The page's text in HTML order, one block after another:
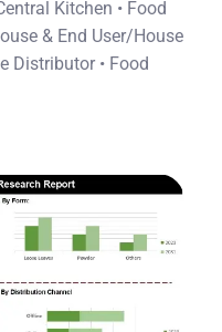
Kitchen • Food
& End User/House
Distributor • Food